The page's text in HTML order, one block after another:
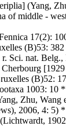
(Yang,
of middle -
(B)53:
Sci. nat.
1003:
Zhu,
2006, 4: 5)